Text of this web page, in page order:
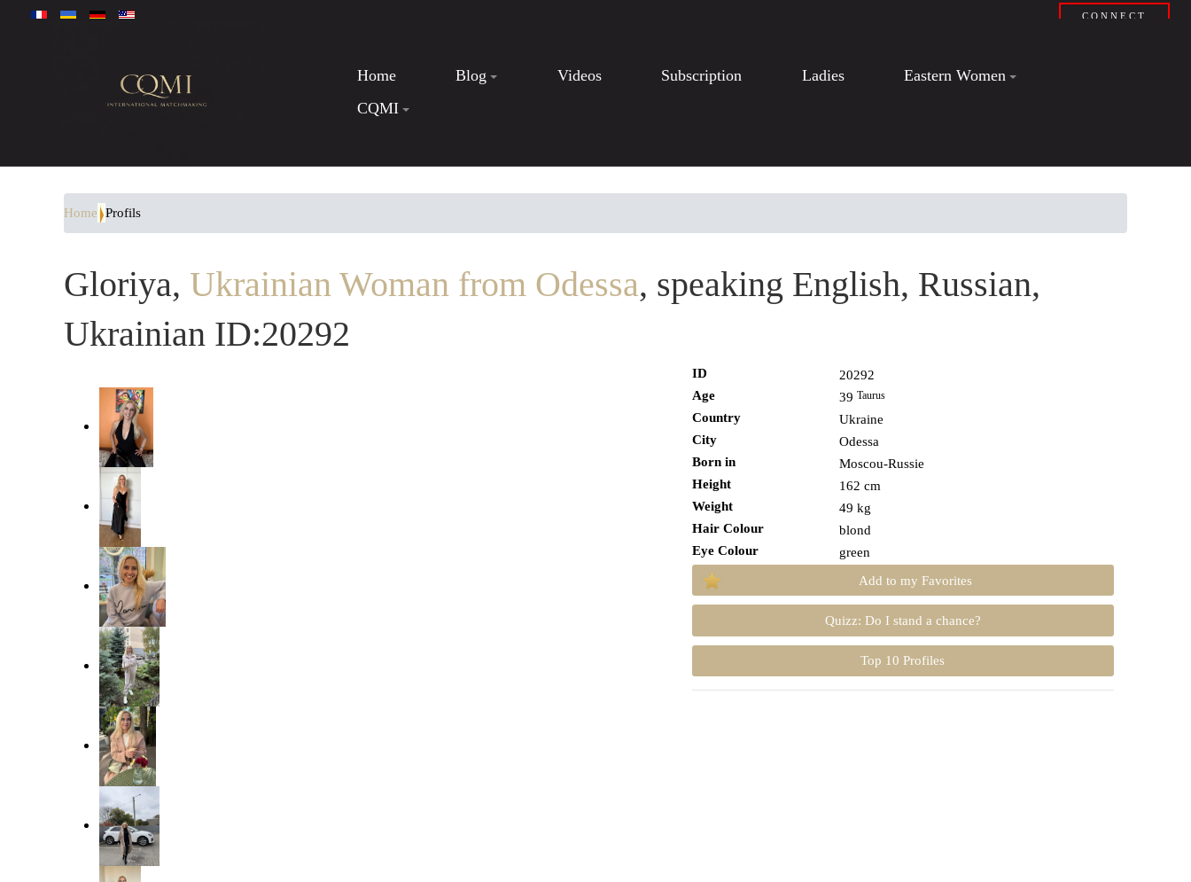
CONNECT
Home Blog Videos Subscription Ladies
Eastern Women
CQMI
Home Profils
Gloriya, Ukrainian Woman from Odessa, speaking English, Russian,
Ukrainian ID:20292
ID
20292
Age
39Taurus
Country
Ukraine
City
Odessa
Born in
Moscou-Russie
Height
162 cm
Weight
49 kg
Hair Colour
blond
Eye Colour
green
Add to my Favorites
Quizz: Do I stand a chance?
Top 10 Profiles